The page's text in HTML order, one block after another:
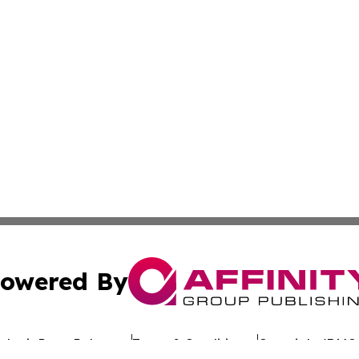
By
Press Release Terms & Conditions Copyright/